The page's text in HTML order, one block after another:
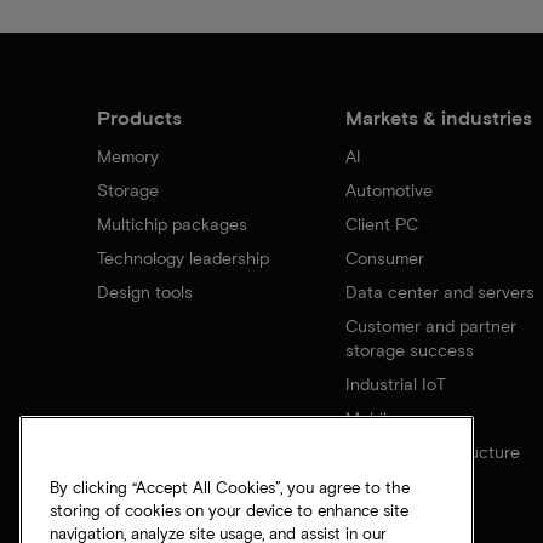
Products
Memory
Storage
Multichip packages
Technology leadership
Design tools
Markets & industries
AI
Automotive
Client PC
Consumer
Data center and servers
Customer and partner
storage success
Industrial IoT
Mobile
Network infrastructure
By clicking “Accept All Cookies”, you agree to the
storing of cookies on your device to enhance site
navigation, analyze site usage, and assist in our